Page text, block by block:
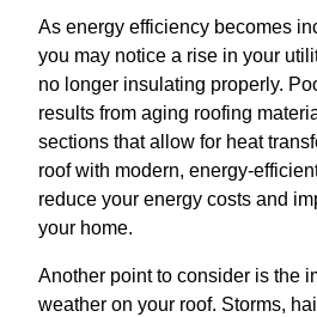
As energy efficiency becomes
you may notice a rise in your
no longer insulating properly.
results from aging roofing
sections that allow for heat
roof with modern, energy-
reduce your energy costs and
your home.
Another point to consider is the
weather on your roof. Storms,